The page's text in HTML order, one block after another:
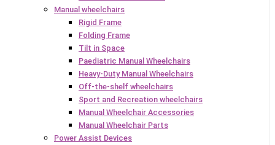
Manual wheelchairs
Rigid Frame
Folding Frame
Tilt in Space
Paediatric Manual Wheelchairs
Heavy-Duty Manual Wheelchairs
Off-the-shelf wheelchairs
Sport and Recreation wheelchairs
Manual Wheelchair Accessories
Manual Wheelchair Parts
Power Assist Devices